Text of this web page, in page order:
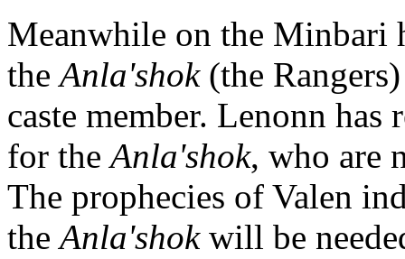
Meanwhile on the Minbari
theAnla'shok(the
caste member. Lenonn has
for theAnla'shok, who are
The prophecies of Valen
theAnla'shokwill be